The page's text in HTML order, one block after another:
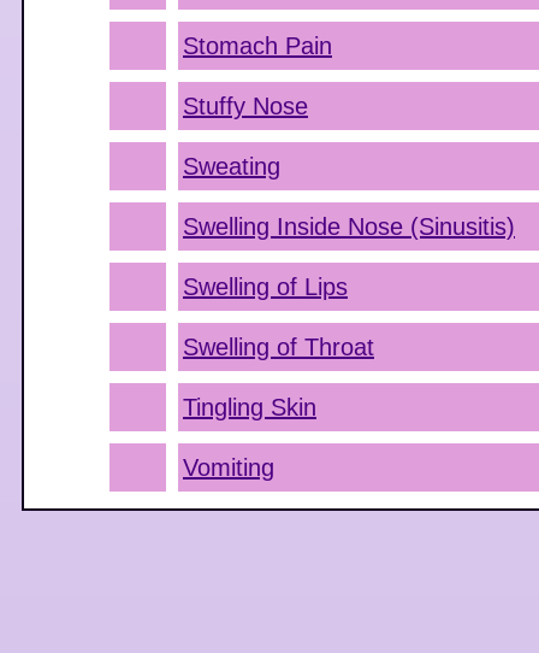
Stomach Pain
Stuffy Nose
Sweating
Swelling Inside Nose (Sinusitis)
Swelling of Lips
Swelling of Throat
Tingling Skin
Vomiting